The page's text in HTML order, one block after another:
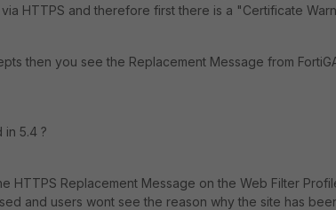
HTTPS and therefore first there is a "Certificate
then you see the Replacement Message from
in 5.4 ?
HTTPS Replacement Message on the Web Filter
and users wont see the reason why the site has